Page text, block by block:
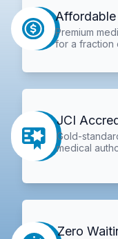
Affordable
Premium
for a fraction
JCI
Gold-
medical
Zero